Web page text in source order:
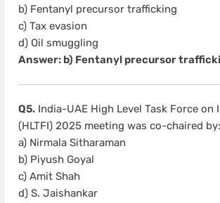
b) Fentanyl precursor trafficking
c) Tax evasion
d) Oil smuggling
Answer: b) Fentanyl precursor
Q5. India-UAE High Level Task Force on
(HLTFI) 2025 meeting was co-chaired by:
a) Nirmala Sitharaman
b) Piyush Goyal
c) Amit Shah
d) S. Jaishankar